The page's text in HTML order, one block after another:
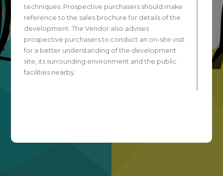
techniques. Prospective purchasers should make
reference to the sales brochure for details of the
development. The Vendor also advises
prospective purchasers to conduct an on-site visit
for a better understanding of the development
site, its surrounding environment and the public
facilities nearby.